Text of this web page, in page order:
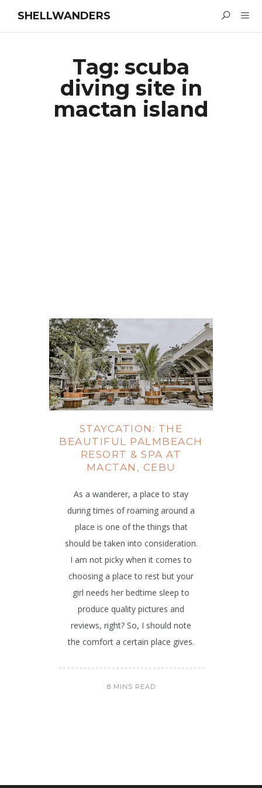
SHELLWANDERS
Tag: scuba
diving site in
mactan island
STAYCATION: THE
BEAUTIFUL PALMBEACH
RESORT & SPA AT
MACTAN, CEBU
As a wanderer, a place to stay
during times of roaming around a
place is one of the things that
should be taken into consideration.
I am not picky when it comes to
choosing a place to rest but your
girl needs her bedtime sleep to
produce quality pictures and
reviews, right? So, I should note
the comfort a certain place gives.
8 MINS READ